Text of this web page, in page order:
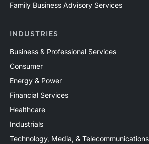
Family Business Advisory Services
INDUSTRIES
Business & Professional Services
Consumer
Energy & Power
Financial Services
Healthcare
Industrials
Technology, Media, & Telecommunications